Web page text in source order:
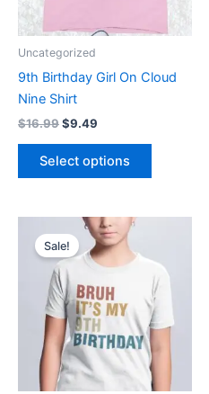
Uncategorized
9th Birthday Girl On Cloud
Nine Shirt
$16.99$9.49
Select options
may
on
Sale!
Original
price
was:
$16.99.
Current
price
is:
$9.49.
has
multiple
variants.
The
options
may